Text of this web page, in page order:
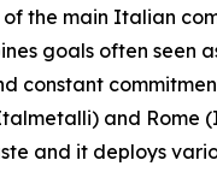
the main Italian
goals often seen
and Rome
and it deploys